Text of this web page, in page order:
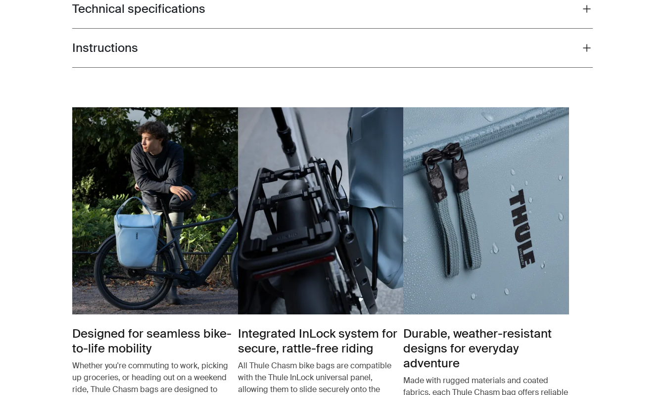
Toggle techspec
Technical specifications
Toggle guides and instructions
Instructions
Designed for seamless bike-
to-life mobility
Whether you're commuting to work, picking
up groceries, or heading out on a weekend
ride, Thule Chasm bags are designed to
Integrated InLock system for
secure, rattle-free riding
All Thule Chasm bike bags are compatible
with the Thule InLock universal panel,
allowing them to slide securely onto the
Durable, weather-resistant
designs for everyday
adventure
Made with rugged materials and coated
fabrics, each Thule Chasm bag offers reliable